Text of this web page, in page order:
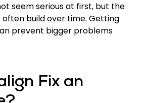
seem serious at first, but the
build over time. Getting
prevent bigger problems
Fix an